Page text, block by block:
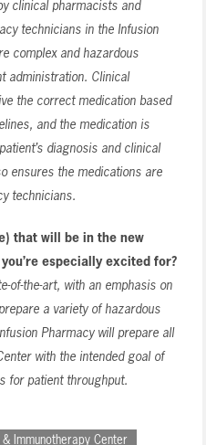
clinical pharmacists and
technicians in the Infusion
complex and hazardous
administration. Clinical
the correct medication based
and the medication is
diagnosis and clinical
ensures the medications are
technicians.
that will be in the new
especially excited for?
of-the-art, with an emphasis on
a variety of hazardous
Pharmacy will prepare all
with the intended goal of
for patient throughput.
& Immunotherapy Center